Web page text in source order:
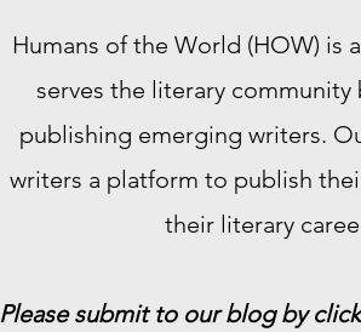
Humans of the World (HOW) is
serves the literary community
publishing emerging writers.
writers a platform to publish
their literary
Please submit to our blog by